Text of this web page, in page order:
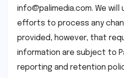
info@palimedia.com. We will
efforts to process any
provided, however, that
information are subject to
reporting and retention